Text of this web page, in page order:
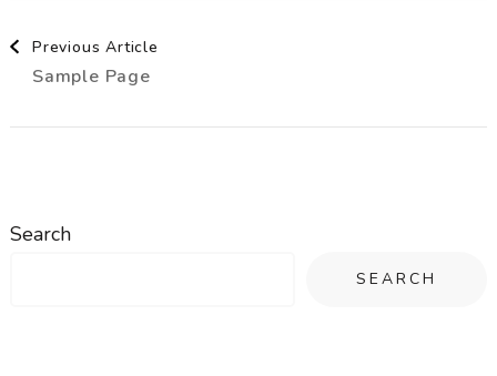
Post
Navigation
Previous Article
Sample Page
Search
SEARCH